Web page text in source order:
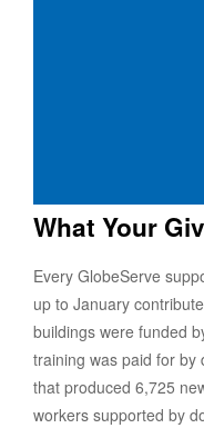
What Your
Every GlobeServe
up to January
buildings were funded
training was paid for by
that produced 6,725
workers supported by